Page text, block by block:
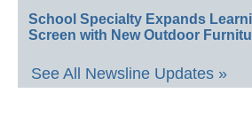
School Specialty Expands
Screen with New Outdoor
See All Newsline Updates »